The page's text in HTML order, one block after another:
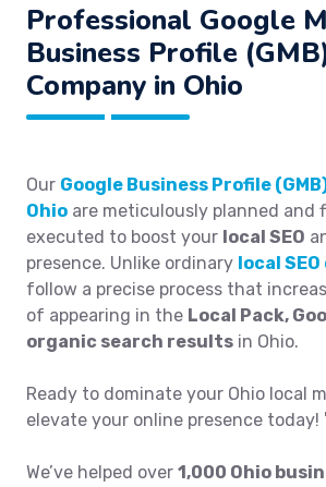
Professional Google
Business Profile
Company in Ohio
Our Google Business Profile
Ohio are meticulously planned and
executed to boost your local SEO
presence. Unlike ordinary local
follow a precise process that
of appearing in the Local Pack,
organic search results in Ohio.
Ready to dominate your Ohio local
elevate your online presence today!
We’ve helped over 1,000 Ohio